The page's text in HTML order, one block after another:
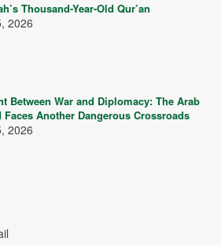
Thousand-Year-Old Qur’an
2026
Between War and Diplomacy: The Arab
Faces Another Dangerous Crossroads
2026